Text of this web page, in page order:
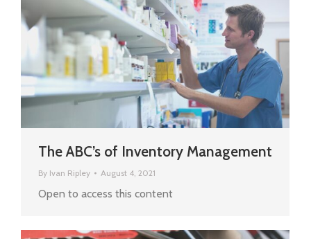
The ABC’s of Inventory Management
By Ivan Ripley August 4, 2021
Open to access this content